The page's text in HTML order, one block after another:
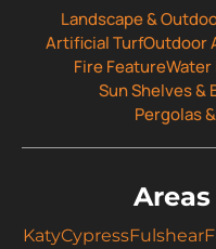
Landscape &
Artificial TurfOutdoor
Fire FeatureWater
Sun Shelves &
Pergolas
KatyCypressFulshear